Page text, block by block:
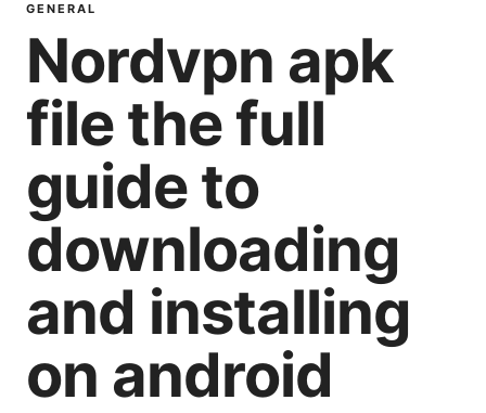
GENERAL
Nordvpn apk
file the full
guide to
downloading
and installing
on android